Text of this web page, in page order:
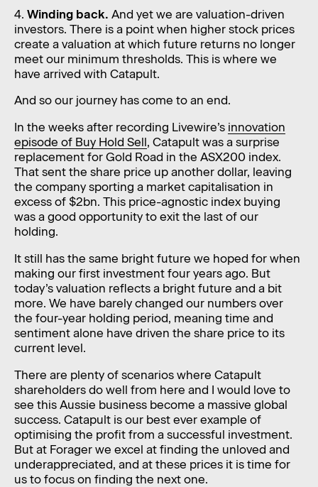
4. Winding back. And yet we are valuation-driven
investors. There is a point when higher stock prices
create a valuation at which future returns no longer
meet our minimum thresholds. This is where we
have arrived with Catapult.
And so our journey has come to an end.
In the weeks after recording Livewire’s innovation
episode of Buy Hold Sell, Catapult was a surprise
replacement for Gold Road in the ASX200 index.
That sent the share price up another dollar, leaving
the company sporting a market capitalisation in
excess of $2bn. This price-agnostic index buying
was a good opportunity to exit the last of our
holding.
It still has the same bright future we hoped for when
making our first investment four years ago. But
today’s valuation reflects a bright future and a bit
more. We have barely changed our numbers over
the four-year holding period, meaning time and
sentiment alone have driven the share price to its
current level.
There are plenty of scenarios where Catapult
shareholders do well from here and I would love to
see this Aussie business become a massive global
success. Catapult is our best ever example of
optimising the profit from a successful investment.
But at Forager we excel at finding the unloved and
underappreciated, and at these prices it is time for
us to focus on finding the next one.